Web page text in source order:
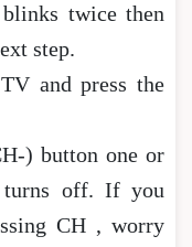
twice then
step.
and press the
) button one or
off. If you
CH , worry